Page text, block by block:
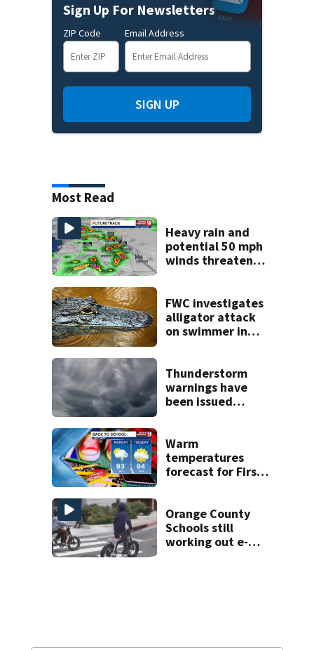
Sign Up For Newsletters
ZIP Code Email Address
SIGN UP
Most Read
Heavy rain and
potential 50 mph
winds threaten
FWC investigates
alligator attack
on swimmer in
Thunderstorm
warnings have
been issued
Warm
temperatures
forecast for First
Orange County
Schools still
working out e-